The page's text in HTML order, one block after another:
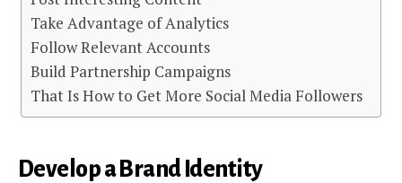
Take Advantage of Analytics
Follow Relevant Accounts
Build Partnership Campaigns
That Is How to Get More Social Media Followers
Develop a Brand Identity